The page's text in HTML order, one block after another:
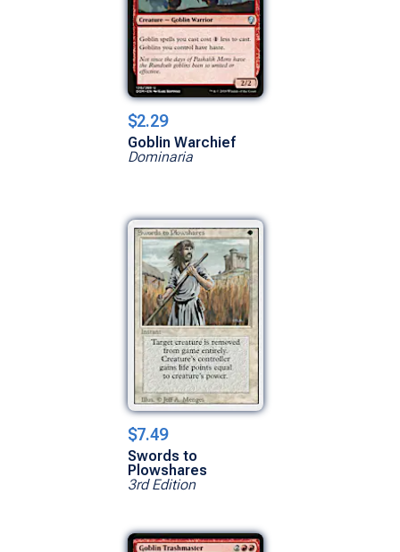
$2.29
Goblin Warchief
Dominaria
$7.49
Swords to
Plowshares
3rd Edition